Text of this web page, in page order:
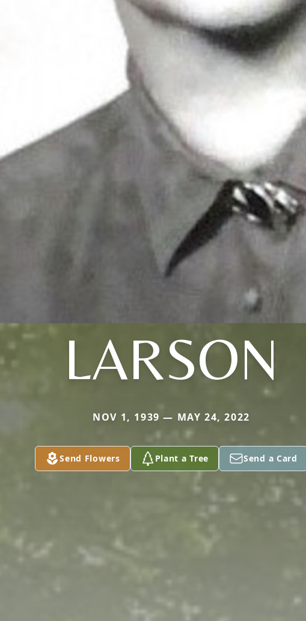
LARSON
NOV 1, 1939 — MAY 24, 2022
Send Flowers Plant a Tree Send a Card